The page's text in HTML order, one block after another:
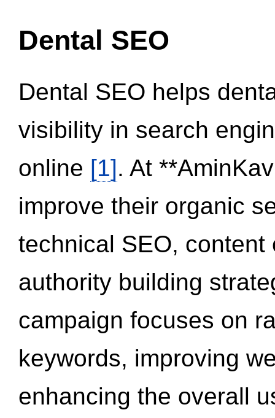
Dental SEO
Dental SEO helps
visibility in search
online [1]. At
improve their organic
technical SEO,
authority building
campaign focuses on
keywords, improving
enhancing the overall